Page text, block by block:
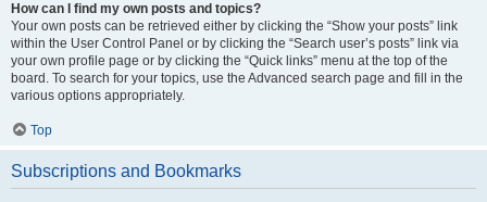
How can I find my own posts and topics?
Your own posts can be retrieved either by clicking the “Show your posts” link
within the User Control Panel or by clicking the “Search user’s posts” link via
your own profile page or by clicking the “Quick links” menu at the top of the
board. To search for your topics, use the Advanced search page and fill in the
various options appropriately.
Top
Subscriptions and Bookmarks